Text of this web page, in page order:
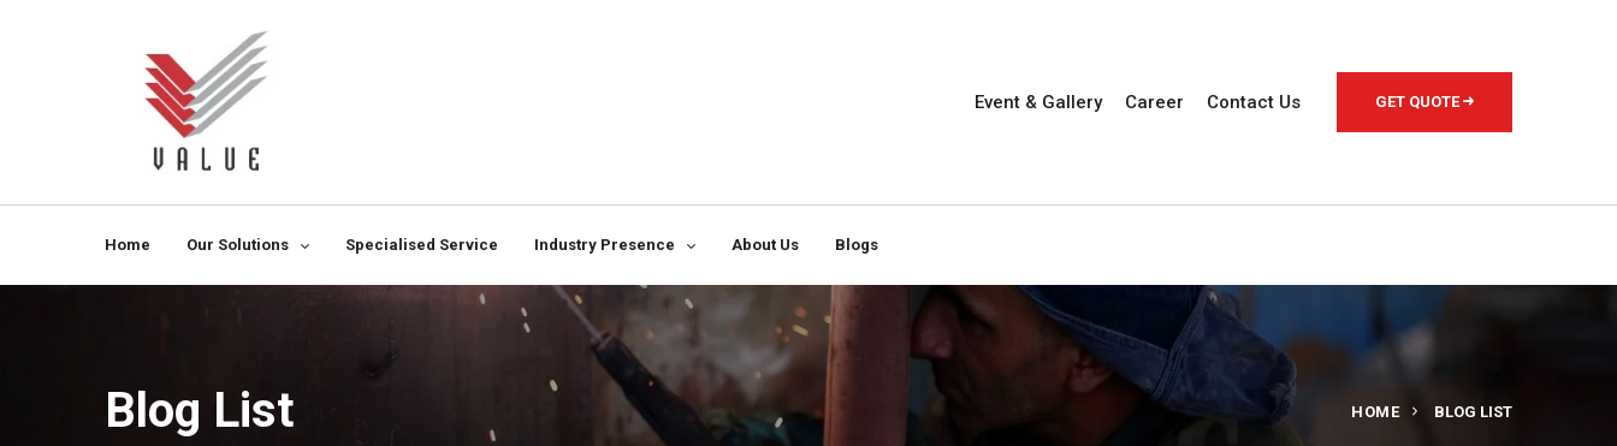
Event & Gallery Career Contact Us GET QUOTE
Home Our Solutions Specialised Service Industry Presence About Us Blogs
Blog List HOME BLOG LIST